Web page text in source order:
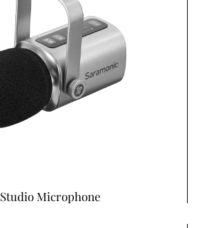
Studio Microphone